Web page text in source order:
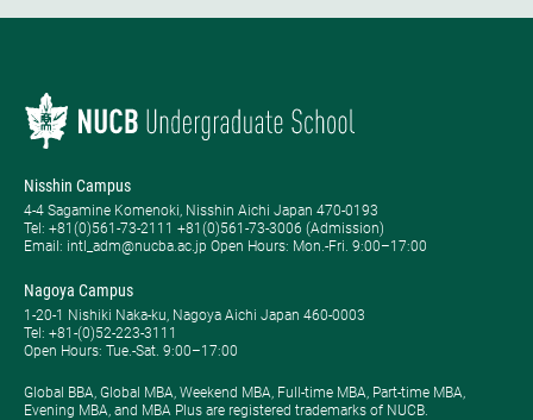
Nisshin Campus
4-4 Sagamine Komenoki, Nisshin Aichi Japan 470-0193
Tel: ​+81(0)561-73-2111 +81(0)561-73-3006 (Admission)
Email: intl_adm@nucba.ac.jp Open Hours: ​Mon.-Fri. 9:00–17:00
Nagoya Campus
1-20-1 Nishiki Naka-ku, Nagoya Aichi Japan 460-0003
Tel: +81-(0)52-223-3111
Open Hours: ​Tue.-Sat. 9:00–17:00
Global BBA, Global MBA, Weekend MBA, Full-time MBA, Part-time MBA,
Evening MBA, and MBA Plus are registered trademarks of NUCB.